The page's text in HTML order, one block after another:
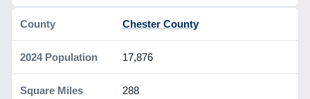
Chester County
17,876
288